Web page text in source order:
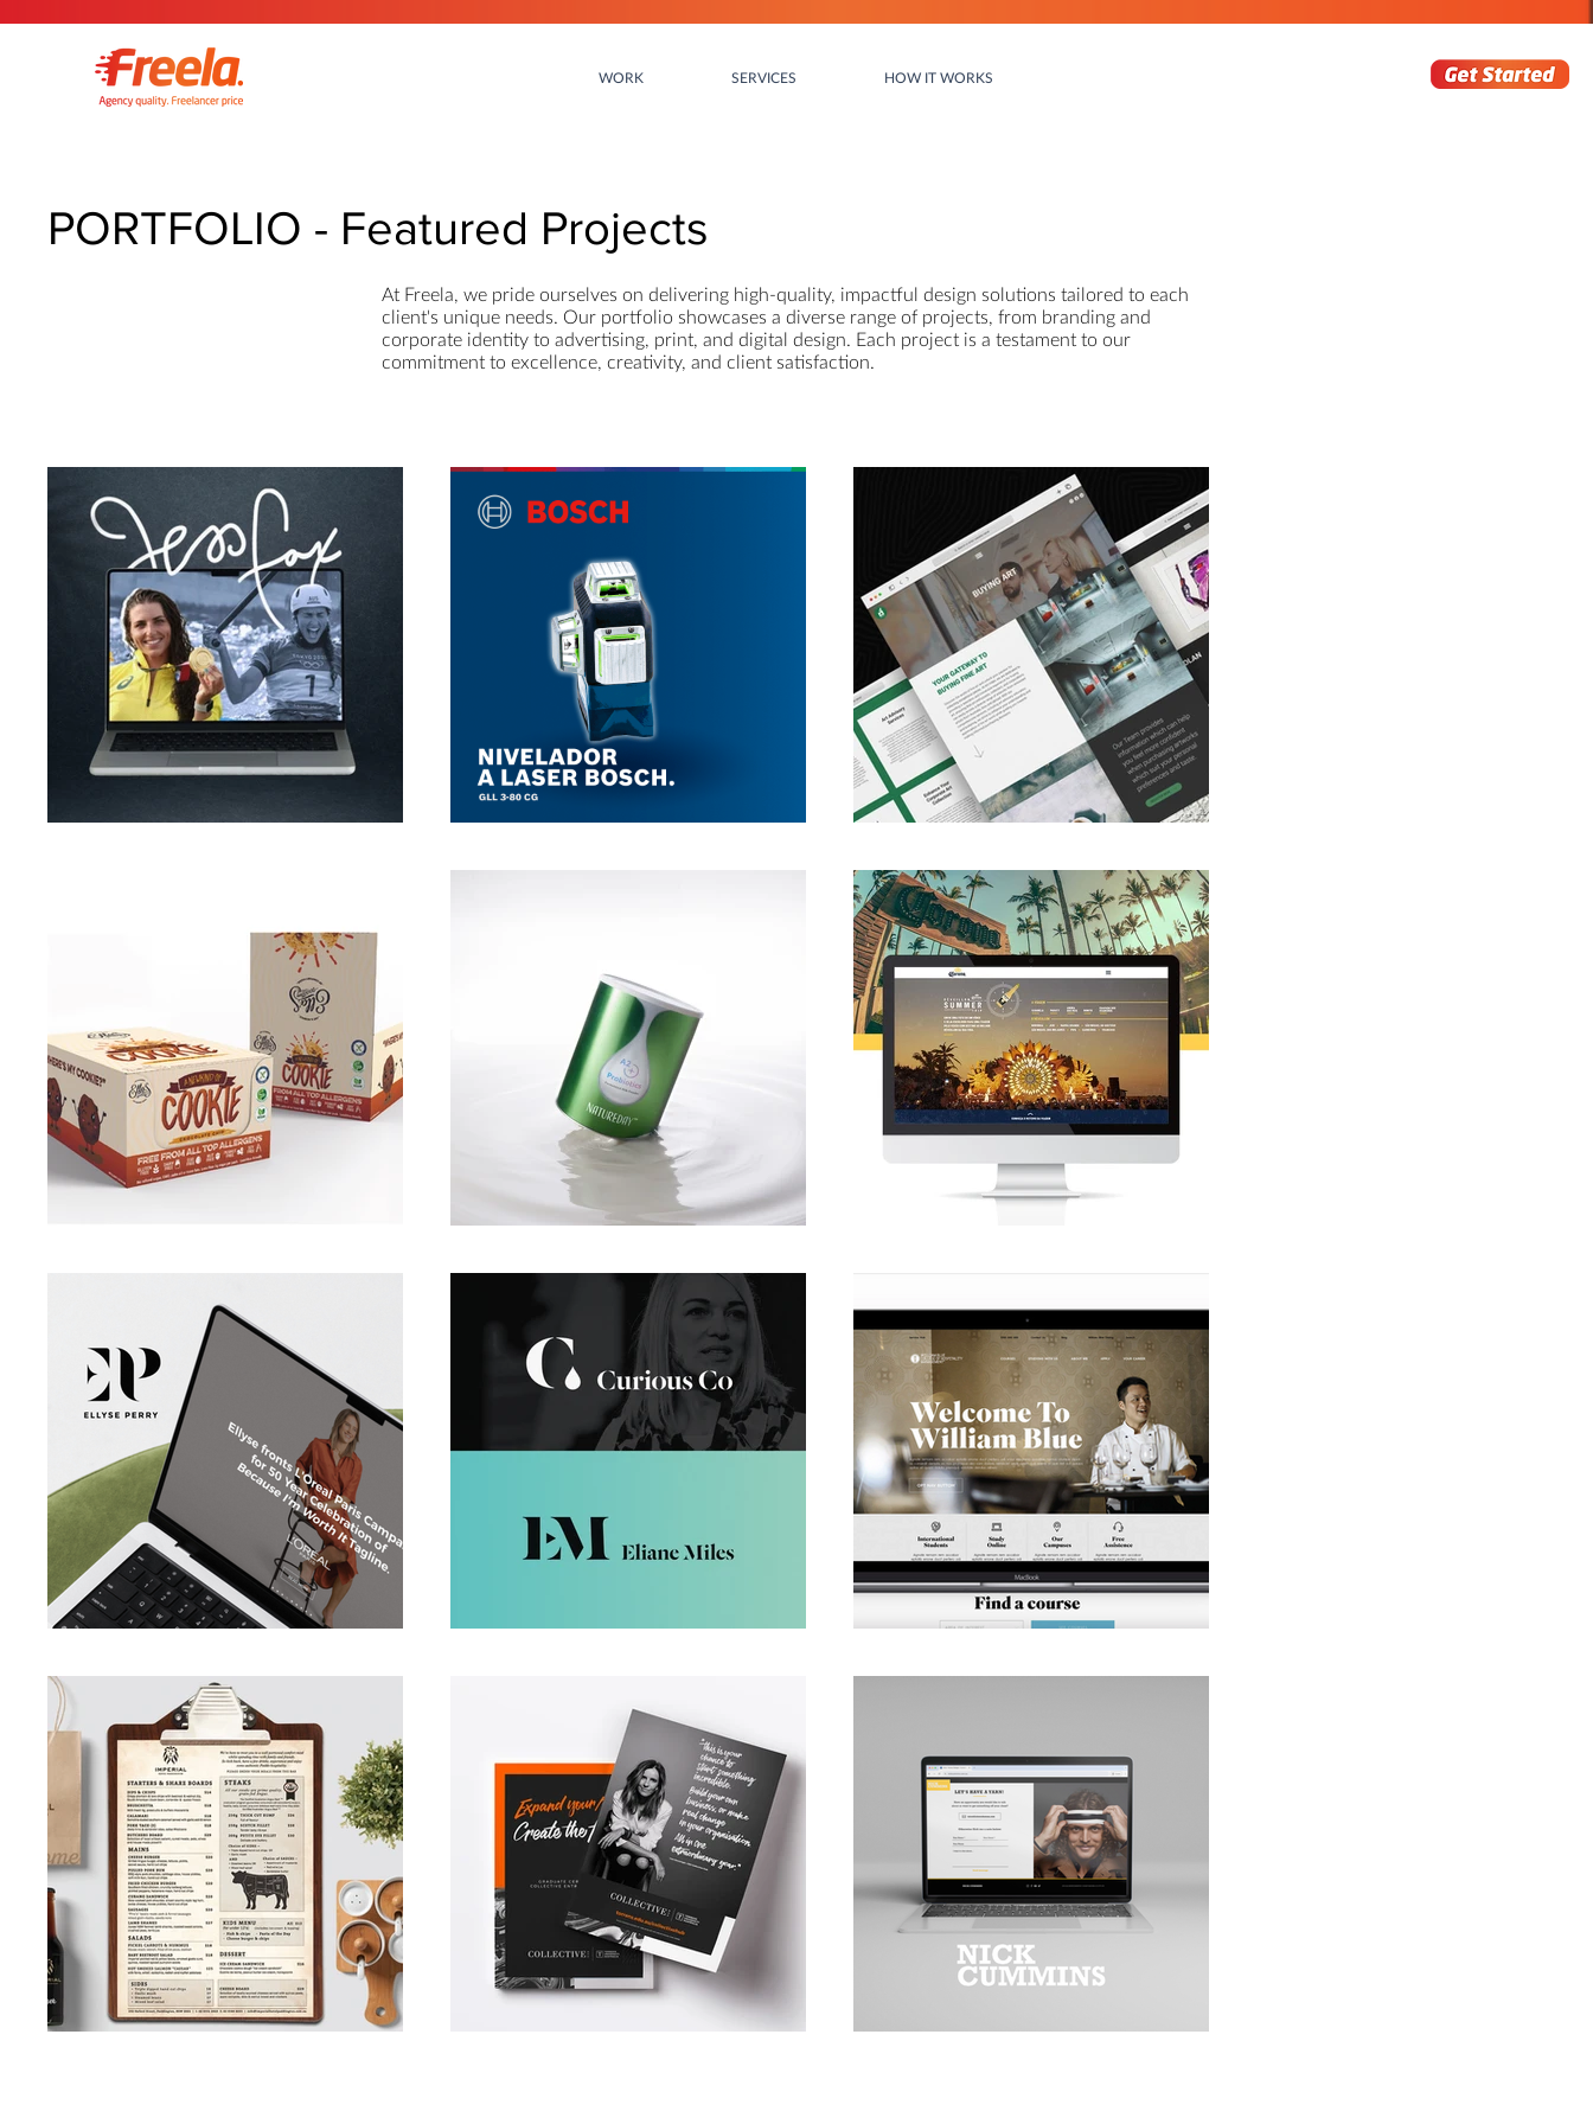
WORK SERVICES HOW IT WORKS
PORTFOLIO - Featured Projects
At Freela, we pride ourselves on delivering high-quality, impactful design solutions tailored to each
client's unique needs. Our portfolio showcases a diverse range of projects, from branding and
corporate identity to advertising, print, and digital design. Each project is a testament to our
commitment to excellence, creativity, and client satisfaction.